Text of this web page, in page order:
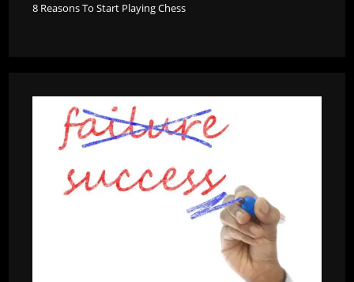
8 Reasons To Start Playing Chess